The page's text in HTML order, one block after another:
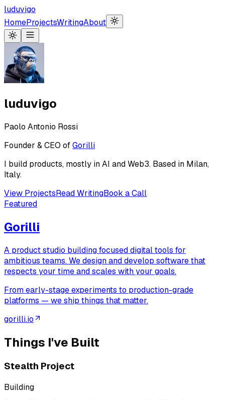
luduvigo
HomeProjectsWritingAbout
luduvigo
Paolo Antonio Rossi
Founder & CEO ofGorilli
I build products, mostly in AI and Web3. Based in Milan,
Italy.
View ProjectsRead WritingBook a Call
Featured
Gorilli
A product studio building focused digital tools for
ambitious teams. We design and develop software that
respects your time and scales with your goals.
From early-stage experiments to production-grade
platforms — we ship things that matter.
gorilli.io
Things I've Built
Stealth Project
Building